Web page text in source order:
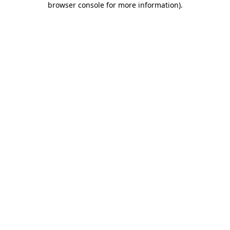
browser console for more information).